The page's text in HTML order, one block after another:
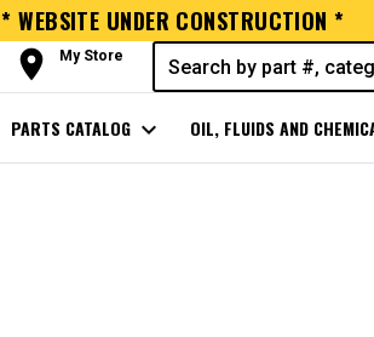
* WEBSITE UNDER CONSTRUCTION *
room My Store
PARTS CATALOG expand_more OIL, FLUIDS AND